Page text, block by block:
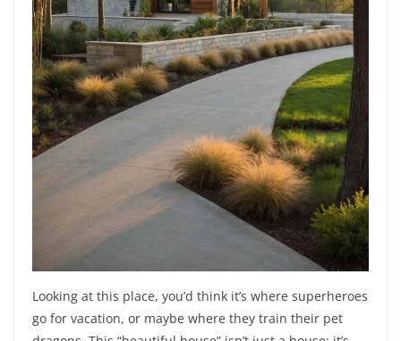
Looking at this place, you’d think it’s where superheroes
go for vacation, or maybe where they train their pet